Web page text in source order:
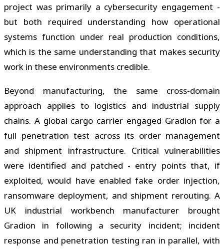
project was primarily a cybersecurity engagement -
but both required understanding how operational
systems function under real production conditions,
which is the same understanding that makes security
work in these environments credible.
Beyond manufacturing, the same cross-domain
approach applies to logistics and industrial supply
chains. A global cargo carrier engaged Gradion for a
full penetration test across its order management
and shipment infrastructure. Critical vulnerabilities
were identified and patched - entry points that, if
exploited, would have enabled fake order injection,
ransomware deployment, and shipment rerouting. A
UK industrial workbench manufacturer brought
Gradion in following a security incident; incident
response and penetration testing ran in parallel, with